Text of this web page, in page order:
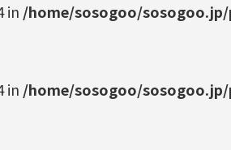
in /home/sosogoo/
in /home/sosogoo/